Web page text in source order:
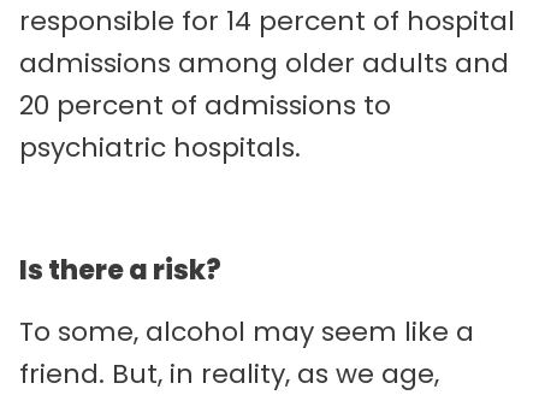
responsible for 14 percent of hospital
admissions among older adults and
20 percent of admissions to
psychiatric hospitals.
Is there a risk?
To some, alcohol may seem like a
friend. But, in reality, as we age,